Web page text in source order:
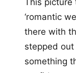
This
‘romantic
there with
stepped
something